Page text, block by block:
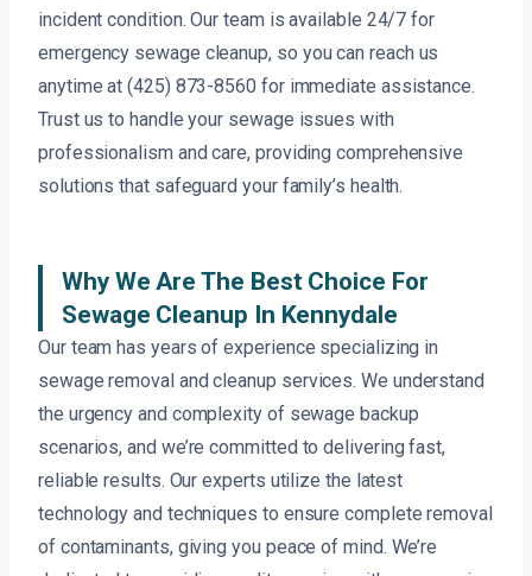
incident condition. Our team is available 24/7 for
emergency sewage cleanup, so you can reach us
anytime at (425) 873-8560 for immediate assistance.
Trust us to handle your sewage issues with
professionalism and care, providing comprehensive
solutions that safeguard your family’s health.
Why We Are The Best Choice For
Sewage Cleanup In Kennydale
Our team has years of experience specializing in
sewage removal and cleanup services. We understand
the urgency and complexity of sewage backup
scenarios, and we’re committed to delivering fast,
reliable results. Our experts utilize the latest
technology and techniques to ensure complete removal
of contaminants, giving you peace of mind. We’re